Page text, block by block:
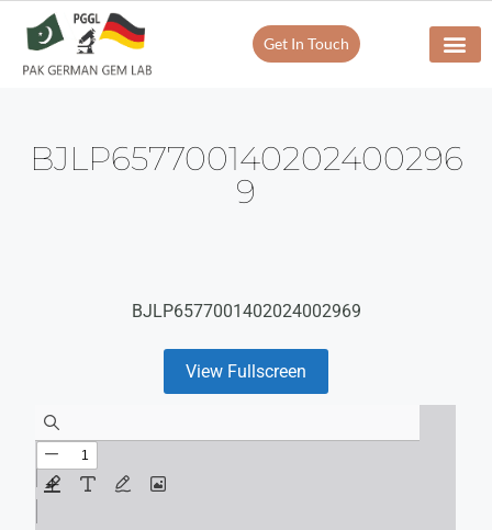
Get In Touch
BJLP657700140202400296
9
BJLP6577001402024002969
View Fullscreen